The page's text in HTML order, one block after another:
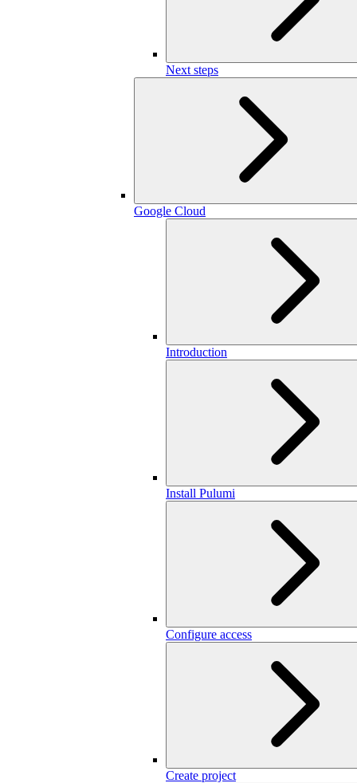
Next steps
Google Cloud
Introduction
Install Pulumi
Configure access
Create project